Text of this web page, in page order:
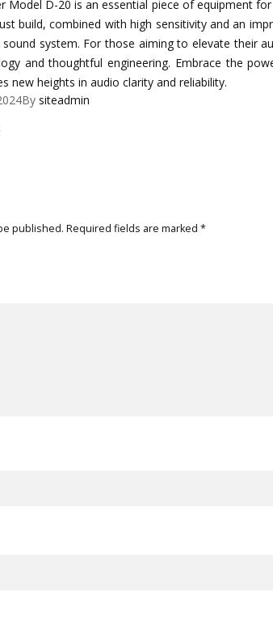
Model D-20 is an essential piece of equipment
build, combined with high sensitivity and an
system. For those aiming to elevate their
and thoughtful engineering. Embrace the
new heights in audio clarity and reliability.
By siteadmin
published. Required fields are marked *